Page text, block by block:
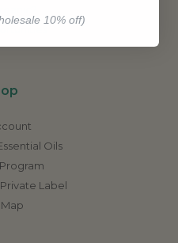
Oils
Label
10% off)